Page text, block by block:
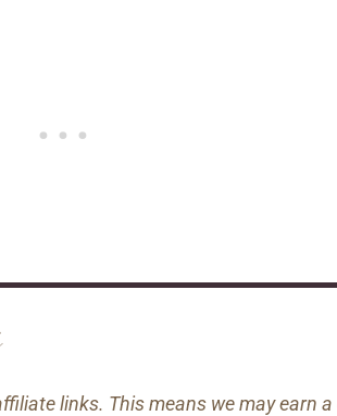
links. This means we may earn